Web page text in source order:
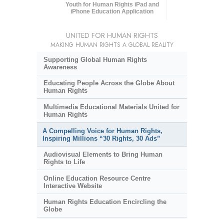
Youth for Human Rights iPad and
iPhone Education Application
UNITED FOR HUMAN RIGHTS
MAKING HUMAN RIGHTS A GLOBAL REALITY
Supporting Global Human Rights
Awareness
Educating People Across the Globe About
Human Rights
Multimedia Educational Materials United for
Human Rights
A Compelling Voice for Human Rights,
Inspiring Millions “30 Rights, 30 Ads”
Audiovisual Elements to Bring Human
Rights to Life
Online Education Resource Centre
Interactive Website
Human Rights Education Encircling the
Globe